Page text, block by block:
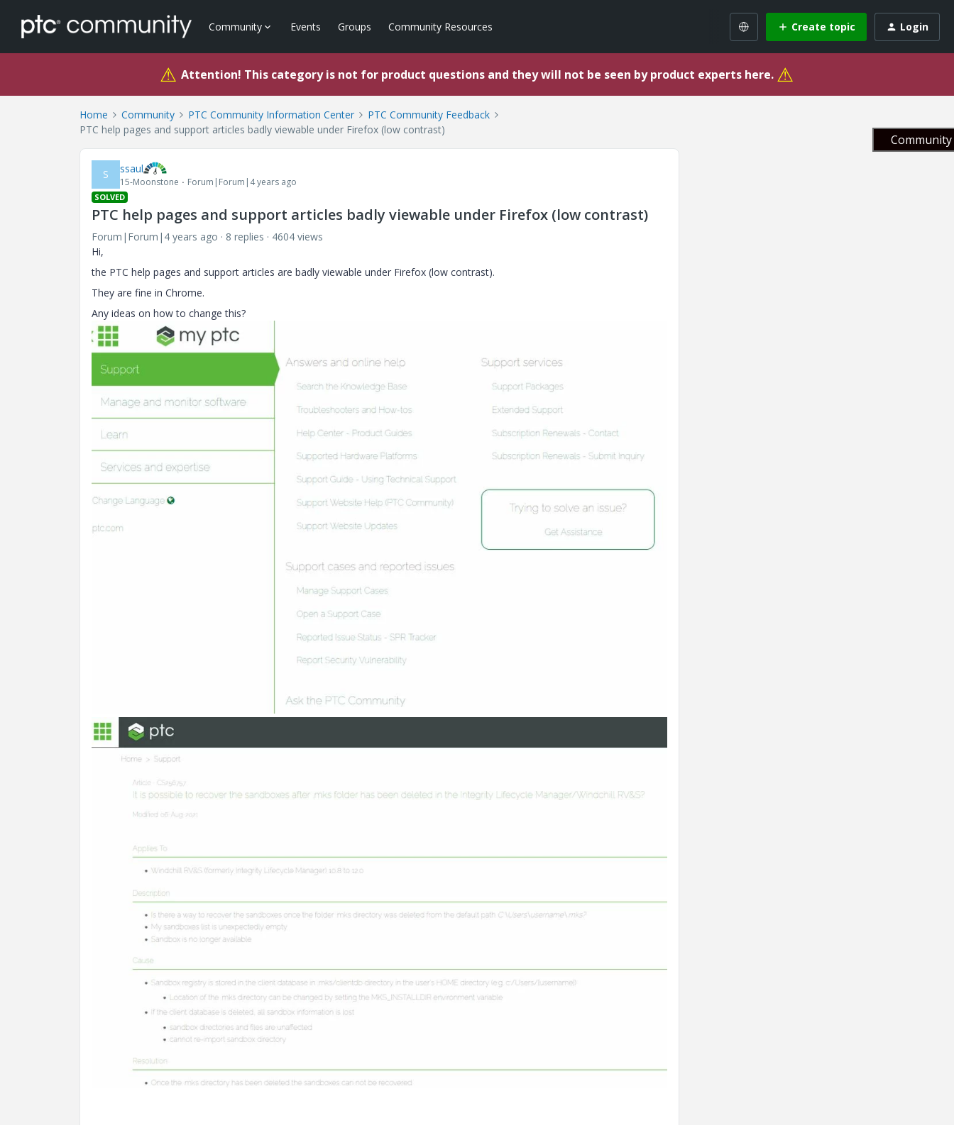
Community Events Groups Community Resources Create topic Login
⚠ Attention! This category is not for product questions and they will not be seen by product experts here. ⚠
Home Community PTC Community Information Center
PTC Community Feedback
PTC help pages and support articles badly viewable under Firefox (low contrast)
S ssaul
15-Moonstone Forum|Forum|4 years ago
SOLVED
PTC help pages and support articles badly viewable under Firefox (low contrast)
Forum|Forum|4 years ago 8 replies
4604 views
Hi,
the PTC help pages and support articles are badly viewable under Firefox (low contrast).
They are fine in Chrome.
Any ideas on how to change this?